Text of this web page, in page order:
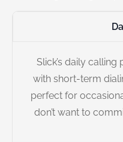
Slick’s daily
with short-term
perfect for
don’t want to